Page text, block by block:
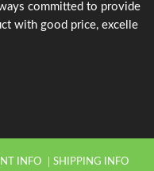
committed to provide
with good price, excelle
INFO
SHIPPING INFO